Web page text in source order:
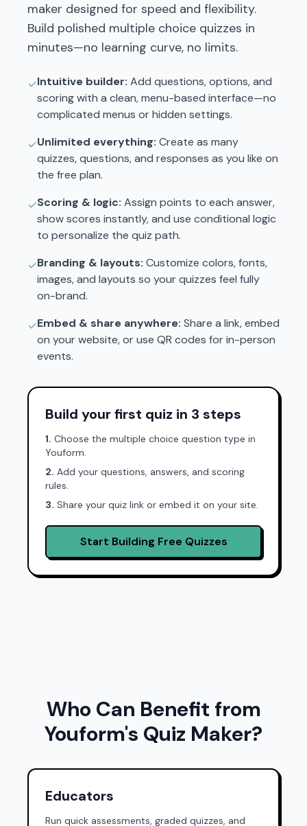
maker designed for speed and flexibility.
Build polished multiple choice quizzes in
minutes—no learning curve, no limits.
✓Intuitive builder: Add questions, options, and
scoring with a clean, menu-based interface—no
complicated menus or hidden settings.
✓Unlimited everything: Create as many
quizzes, questions, and responses as you like on
the free plan.
✓Scoring & logic: Assign points to each answer,
show scores instantly, and use conditional logic
to personalize the quiz path.
✓Branding & layouts: Customize colors, fonts,
images, and layouts so your quizzes feel fully
on-brand.
✓Embed & share anywhere: Share a link, embed
on your website, or use QR codes for in-person
events.
Build your first quiz in 3 steps
1. Choose the multiple choice question type in
Youform.
2. Add your questions, answers, and scoring
rules.
3. Share your quiz link or embed it on your site.
Start Building Free Quizzes
Who Can Benefit from
Youform's Quiz Maker?
Educators
Run quick assessments, graded quizzes, and